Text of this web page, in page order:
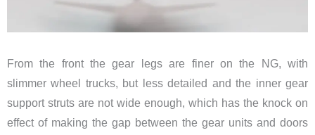
From the front the gear legs are finer on the NG, with
slimmer wheel trucks, but less detailed and the inner gear
support struts are not wide enough, which has the knock on
effect of making the gap between the gear units and doors